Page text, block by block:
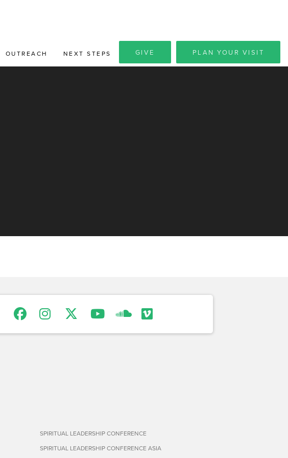
OUTREACH NEXT STEPS GIVE PLAN YOUR VISIT
SPIRITUAL LEADERSHIP CONFERENCE
SPIRITUAL LEADERSHIP CONFERENCE ASIA